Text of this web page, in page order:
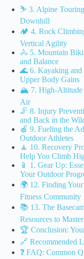
⛷️ 3. Alpine
Downhill
🏕️ 4. Rock
Vertical Agility
🚴 5. Mountain
and Balance
🌊 6. Kayaking and
Upper Body Gains
🏔️ 7. High-Altitude
Air
🦵 8. Injury
and Back in the
🍎 9. Fueling the
Outdoor Athletes
🧘 10. Recovery
Help You Climb
📱 1. Gear Up:
Your Outdoor
🌍 12. Finding
Fitness Community
📚 13. The
Resources to
🏆 Conclusion:
🔗 Recommended
❓ FAQ: Common